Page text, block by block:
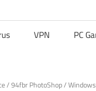
VPN PC
/94fbr PhotoShop/Windows